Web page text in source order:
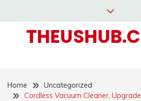
content
Home
Uncategorized
Cordless Vacuum Cleaner,